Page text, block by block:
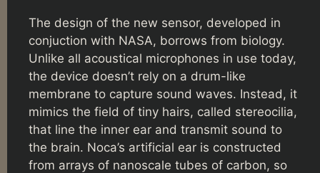
The design of the new sensor, developed in
conjuction with NASA, borrows from biology.
Unlike all acoustical microphones in use today,
the device doesn’t rely on a drum-like
membrane to capture sound waves. Instead, it
mimics the field of tiny hairs, called stereocilia,
that line the inner ear and transmit sound to
the brain. Noca’s artificial ear is constructed
from arrays of nanoscale tubes of carbon, so